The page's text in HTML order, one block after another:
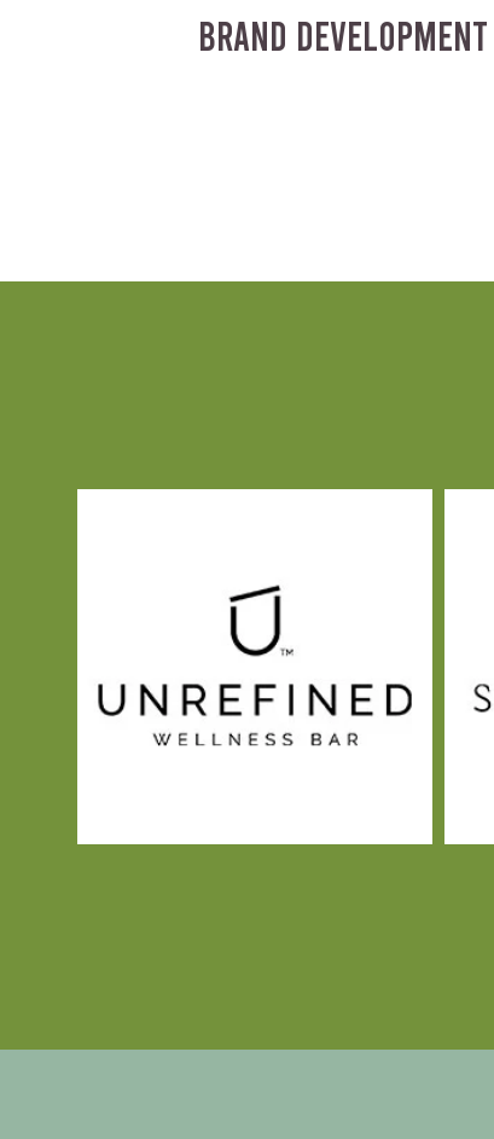
BRAND DEVELOPMENT